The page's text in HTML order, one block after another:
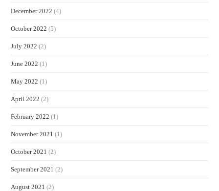
December 2022 (4)
October 2022 (5)
July 2022 (2)
June 2022 (1)
May 2022 (1)
April 2022 (2)
February 2022 (1)
November 2021 (1)
October 2021 (2)
September 2021 (2)
August 2021 (2)